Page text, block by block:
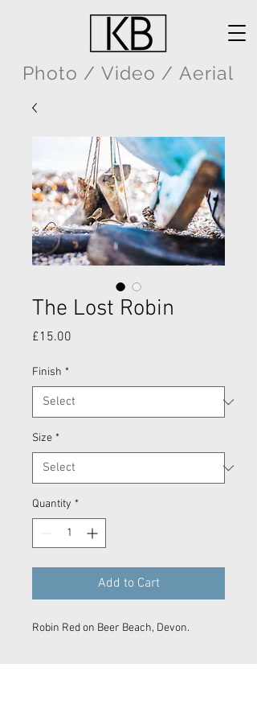
Photo / Video / Aerial
The Lost Robin
£15.00
Finish *
Size *
Quantity *
Add to Cart
Robin Red on Beer Beach, Devon.